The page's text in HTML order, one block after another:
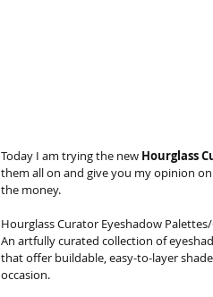
Today I am trying the new Hourglass
them all on and give you my opinion
the money.
Hourglass Curator Eyeshadow
An artfully curated collection of
that offer buildable, easy-to-layer
occasion.